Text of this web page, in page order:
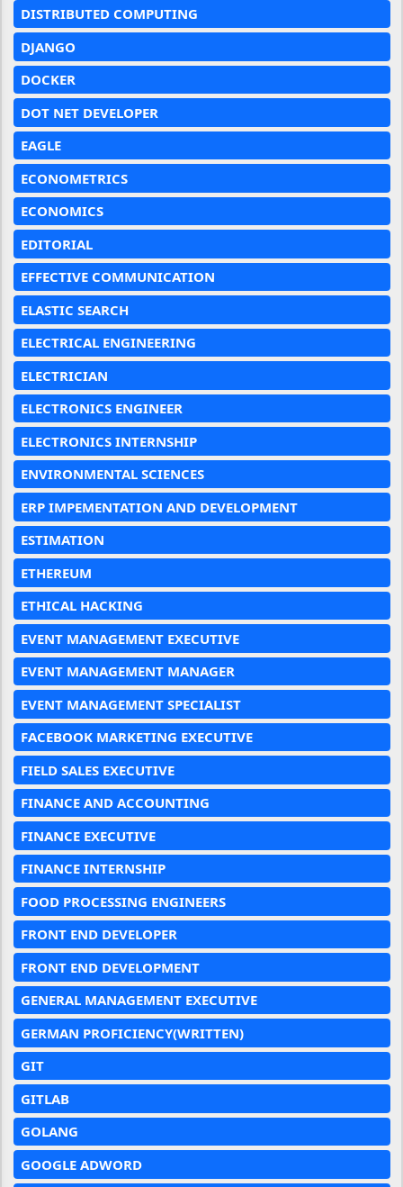
DISTRIBUTED COMPUTING
DJANGO
DOCKER
DOT NET DEVELOPER
EAGLE
ECONOMETRICS
ECONOMICS
EDITORIAL
EFFECTIVE COMMUNICATION
ELASTIC SEARCH
ELECTRICAL ENGINEERING
ELECTRICIAN
ELECTRONICS ENGINEER
ELECTRONICS INTERNSHIP
ENVIRONMENTAL SCIENCES
ERP IMPEMENTATION AND DEVELOPMENT
ESTIMATION
ETHEREUM
ETHICAL HACKING
EVENT MANAGEMENT EXECUTIVE
EVENT MANAGEMENT MANAGER
EVENT MANAGEMENT SPECIALIST
FACEBOOK MARKETING EXECUTIVE
FIELD SALES EXECUTIVE
FINANCE AND ACCOUNTING
FINANCE EXECUTIVE
FINANCE INTERNSHIP
FOOD PROCESSING ENGINEERS
FRONT END DEVELOPER
FRONT END DEVELOPMENT
GENERAL MANAGEMENT EXECUTIVE
GERMAN PROFICIENCY(WRITTEN)
GIT
GITLAB
GOLANG
GOOGLE ADWORD